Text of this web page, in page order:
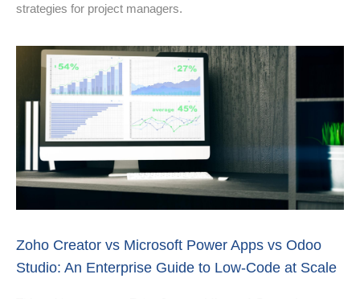
strategies for project managers.
Zoho Creator vs Microsoft Power Apps vs Odoo
Studio: An Enterprise Guide to Low‑Code at Scale